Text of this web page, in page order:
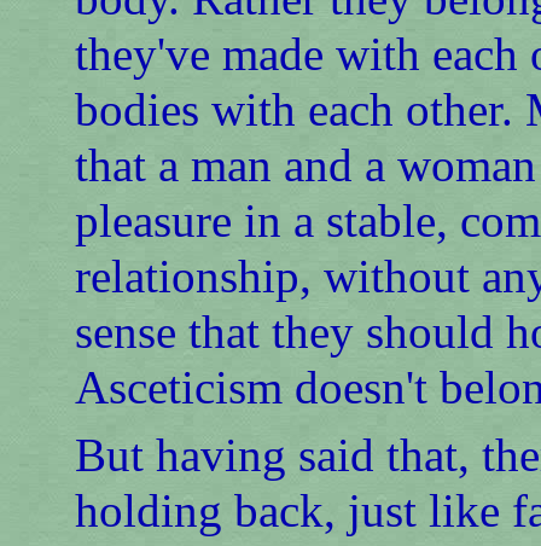
they've made with
bodies with each other.
that a man and a
pleasure in a stable,
relationship, without
sense that they should
Asceticism doesn't
But having said that,
holding back, just like